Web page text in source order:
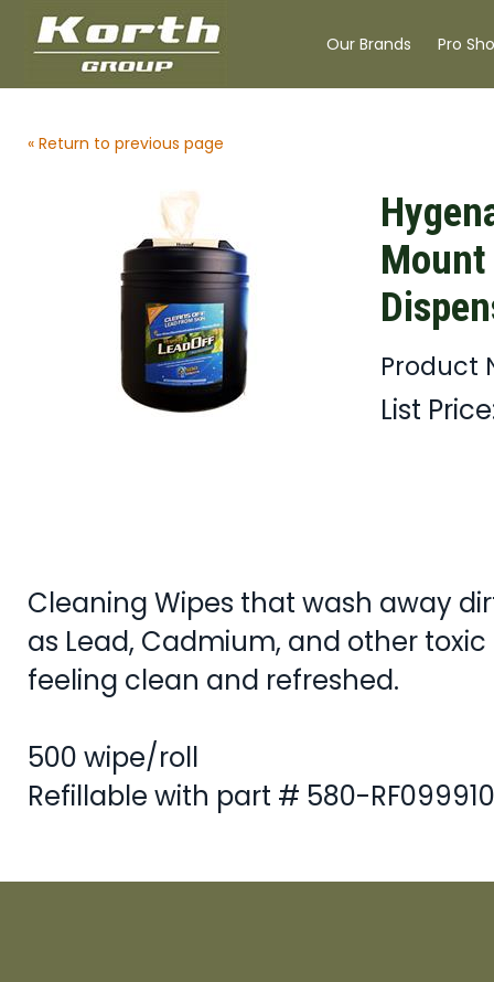
Our Brands Pro
« Return to previous page
Product
List
Cleaning Wipes that wash away
as Lead, Cadmium, and other toxic
feeling clean and refreshed.
500 wipe/roll
Refillable with part # 580-RF099910